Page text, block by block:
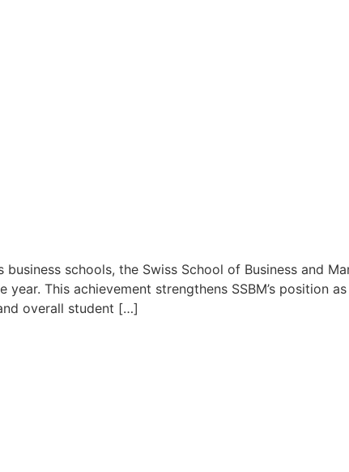
schools, the Swiss School of Business and
This achievement strengthens SSBM’s position
overall student […]